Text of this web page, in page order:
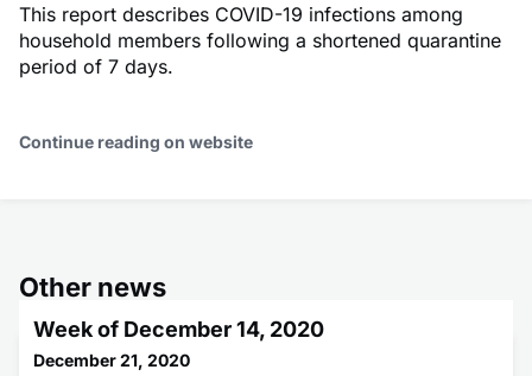
This report describes COVID-19 infections among
household members following a shortened quarantine
period of 7 days.
Continue reading on website
Other news
Week of December 14, 2020
December 21, 2020